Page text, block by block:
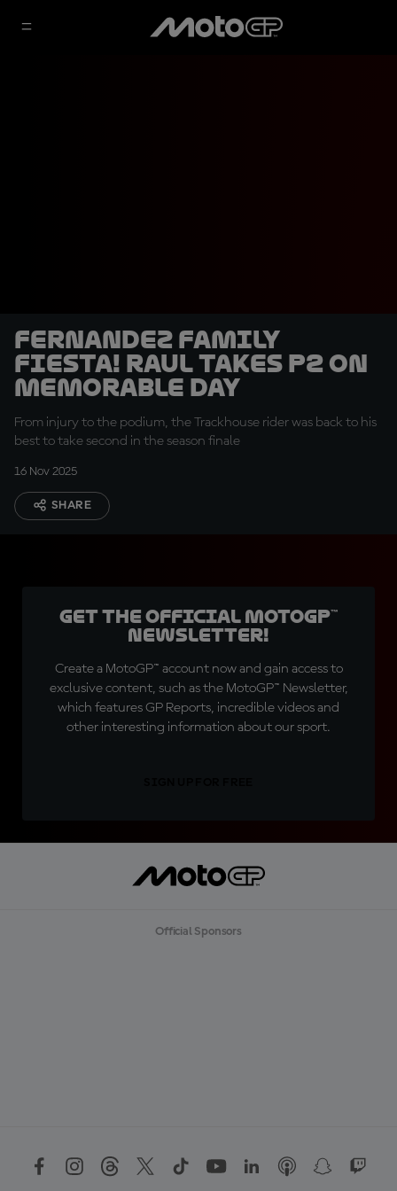
Fernandez family
fiesta! Raul takes P2 on
memorable day
From injury to the podium, the Trackhouse rider was back to his
best to take second in the season finale
16 Nov 2025
SHARE
Get the official MotoGP™
Newsletter!
Create a MotoGP™ account now and gain access to
exclusive content, such as the MotoGP™ Newsletter,
which features GP Reports, incredible videos and
other interesting information about our sport.
Official Sponsors